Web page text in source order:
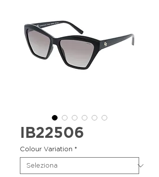
IB22506
Colour Variation *